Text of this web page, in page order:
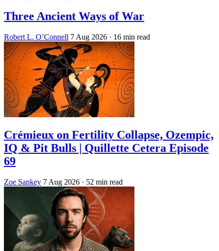
Three Ancient Ways of War
Robert L. O’Connell 7 Aug 2026 · 16 min read
Crémieux on Fertility Collapse, Ozempic,
IQ & Pit Bulls | Quillette Cetera Episode
69
Zoe Sankey 7 Aug 2026 · 52 min read